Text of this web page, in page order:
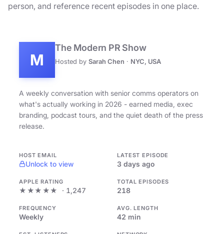
person, and reference recent episodes in one place.
M
The Modern PR Show
Hosted by Sarah Chen · NYC, USA
A weekly conversation with senior comms operators on
what's actually working in 2026 - earned media, exec
branding, podcast tours, and the quiet death of the press
release.
HOST EMAIL
Unlock to view
LATEST EPISODE
3 days ago
APPLE RATING
★★★★★ · 1,247
TOTAL EPISODES
218
FREQUENCY
Weekly
AVG. LENGTH
42 min